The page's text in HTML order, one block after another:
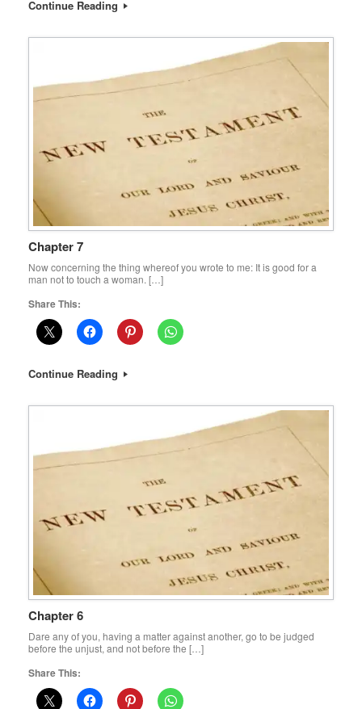
Continue Reading
Chapter 7
Now concerning the thing whereof you wrote to me: It is good for a
man not to touch a woman. […]
Share This:
Continue Reading
Chapter 6
Dare any of you, having a matter against another, go to be judged
before the unjust, and not before the […]
Share This: